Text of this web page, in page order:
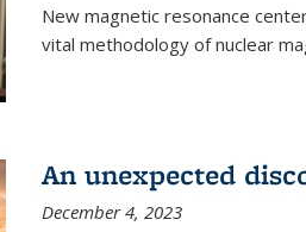
New magnetic resonance
vital methodology of nuclear
An unexpected
December 4, 2023